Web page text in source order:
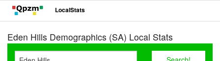
LocalStats
Eden Hills Demographics (SA) Local Stats